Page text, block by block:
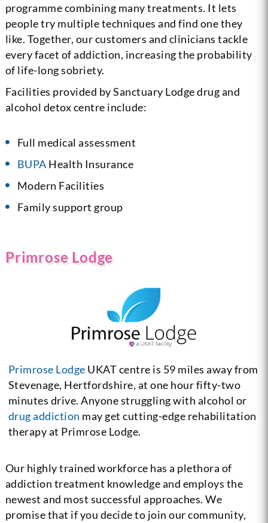
programme combining many treatments. It lets
people try multiple techniques and find one they
like. Together, our customers and clinicians tackle
every facet of addiction, increasing the probability
of life-long sobriety.
Facilities provided by Sanctuary Lodge drug and
alcohol detox centre include:
Full medical assessment
BUPA Health Insurance
Modern Facilities
Family support group
Primrose Lodge
Primrose Lodge UKAT centre is 59 miles away from
Stevenage, Hertfordshire, at one hour fifty-two
minutes drive. Anyone struggling with alcohol or
drug addiction may get cutting-edge rehabilitation
therapy at Primrose Lodge.
Our highly trained workforce has a plethora of
addiction treatment knowledge and employs the
newest and most successful approaches. We
promise that if you decide to join our community,